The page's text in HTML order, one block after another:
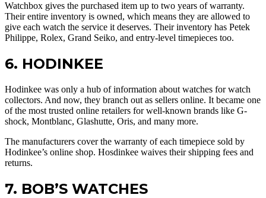
Watchbox gives the purchased item up to two years of warranty.
Their entire inventory is owned, which means they are allowed to
give each watch the service it deserves. Their inventory has Petek
Philippe, Rolex, Grand Seiko, and entry-level timepieces too.
6. HODINKEE
Hodinkee was only a hub of information about watches for watch
collectors. And now, they branch out as sellers online. It became one
of the most trusted online retailers for well-known brands like G-
shock, Montblanc, Glashutte, Oris, and many more.
The manufacturers cover the warranty of each timepiece sold by
Hodinkee’s online shop. Hosdinkee waives their shipping fees and
returns.
7. BOB’S WATCHES